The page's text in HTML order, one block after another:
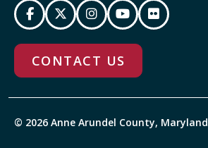
CONTACT US
© 2026 Anne Arundel County, Maryland